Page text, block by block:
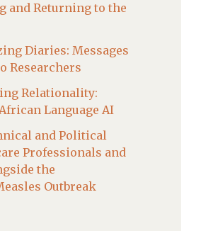
and Returning to the
Diaries: Messages
Researchers
Relationality:
Language AI
and Political
Professionals and
the
Outbreak